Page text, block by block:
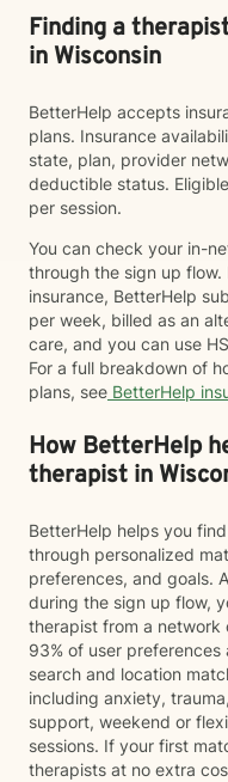
Finding a
in Wisconsin
BetterHelp accepts
plans. Insurance
state, plan, provider
deductible status.
per session.
You can check your in-
through the sign up
insurance, BetterHelp
per week, billed as an
care, and you can use
For a full breakdown of
plans, see BetterHelp
How BetterHelp
therapist in
BetterHelp helps you
through personalized
preferences, and goals.
during the sign up flow,
therapist from a network
93% of user
search and location
including anxiety,
support, weekend or
sessions. If your first
therapists at no extra